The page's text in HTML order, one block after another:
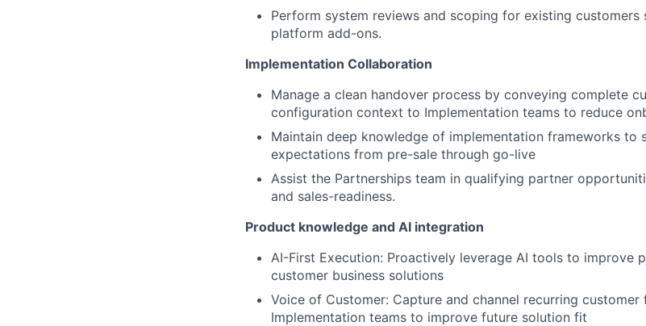
Perform system reviews and scoping for existing customers
platform add-ons.
Implementation Collaboration
Manage a clean handover process by conveying complete
configuration context to Implementation teams to reduce
Maintain deep knowledge of implementation frameworks to
expectations from pre-sale through go-live
Assist the Partnerships team in qualifying partner
and sales-readiness.
Product knowledge and AI integration
AI-First Execution: Proactively leverage AI tools to improve
customer business solutions
Voice of Customer: Capture and channel recurring
Implementation teams to improve future solution fit